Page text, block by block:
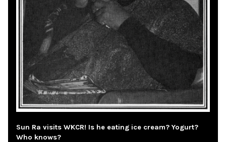
Sun Ra visits WKCR! Is he eating ice cream? Yogurt?
Who knows?